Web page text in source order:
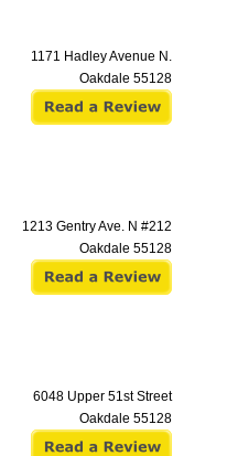
1171 Hadley Avenue N.
Oakdale 55128
1213 Gentry Ave. N #212
Oakdale 55128
6048 Upper 51st Street
Oakdale 55128